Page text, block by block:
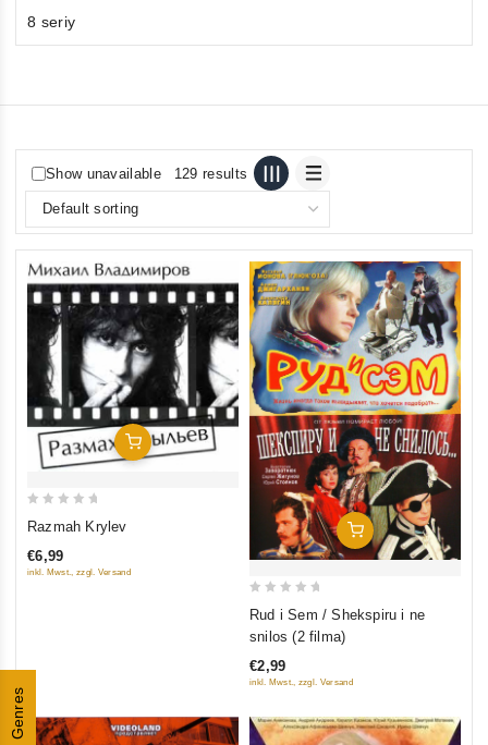
Genres
8 seriy
Show unavailable 129 results
Add To Cart
of
Razmah Krylev
€6,99
inkl. Mwst., zzgl. Versand
Add To Cart
5
Rud i Sem / Shekspiru i ne
snilos (2 filma)
€2,99
inkl. Mwst., zzgl. Versand